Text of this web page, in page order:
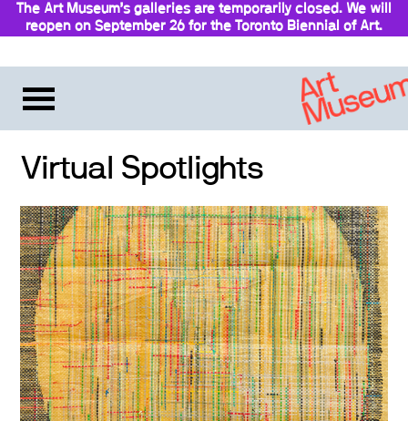
The Art Museum’s galleries are temporarily closed. We will
reopen on September 26 for the Toronto Biennial of Art.
Virtual Spotlights